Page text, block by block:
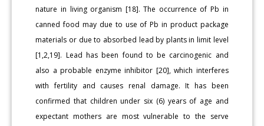
nature in living organism [18]. The occurrence of Pb in
canned food may due to use of Pb in product package
materials or due to absorbed lead by plants in limit level
[1,2,19]. Lead has been found to be carcinogenic and
also a probable enzyme inhibitor [20], which interferes
with fertility and causes renal damage. It has been
confirmed that children under six (6) years of age and
expectant mothers are most vulnerable to the serve